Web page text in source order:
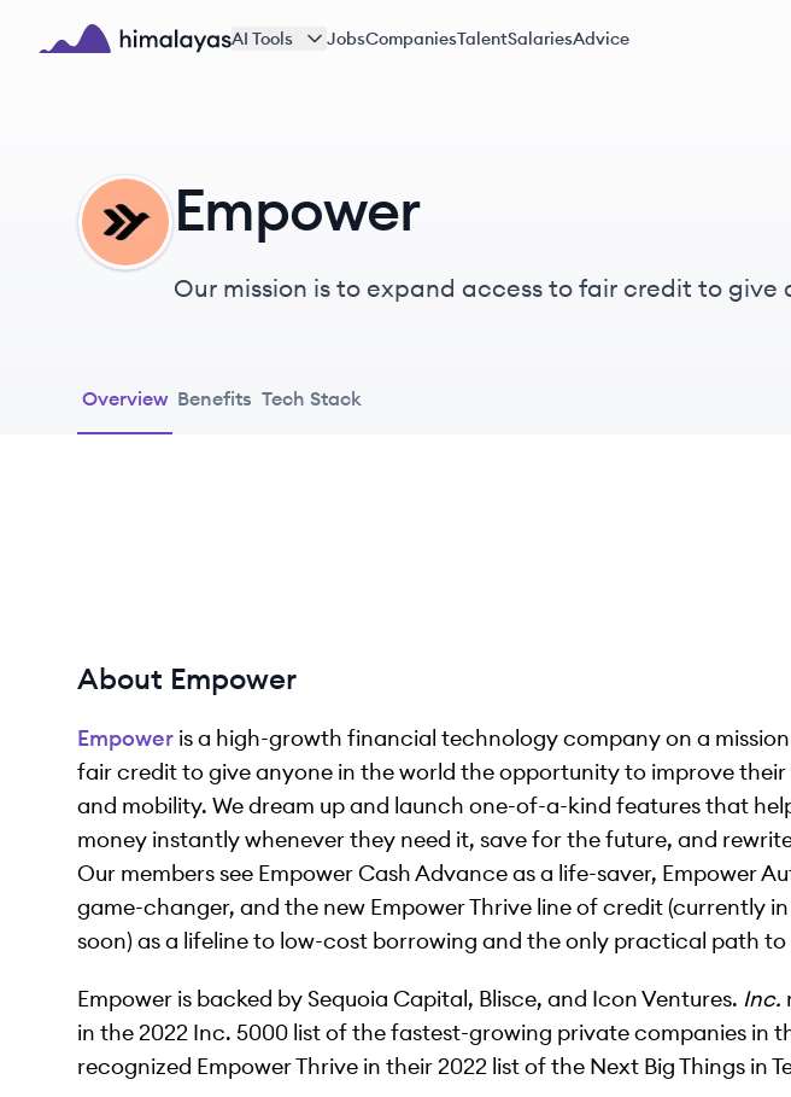
Skip to main content
AI Tools JobsCompaniesTalentSalariesAdvice
EM Empower
Our mission is to expand access to fair credit to
Overview Benefits Tech Stack
About Empower
Empower is a high-growth financial technology company on a
fair credit to give anyone in the world the opportunity to improve
and mobility. We dream up and launch one-of-a-kind features that
money instantly whenever they need it, save for the future, and
Our members see Empower Cash Advance as a life-saver, Empower
game-changer, and the new Empower Thrive line of credit (currently
soon) as a lifeline to low-cost borrowing and the only practical path
Empower is backed by Sequoia Capital, Blisce, and Icon Ventures. Inc.
in the 2022 Inc. 5000 list of the fastest-growing private companies in
recognized Empower Thrive in their 2022 list of the Next Big Things in